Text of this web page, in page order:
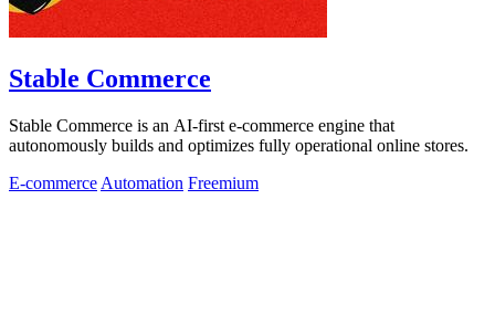
Stable Commerce
Stable Commerce is an AI-first e-commerce engine that
autonomously builds and optimizes fully operational online stores.
E-commerce Automation Freemium